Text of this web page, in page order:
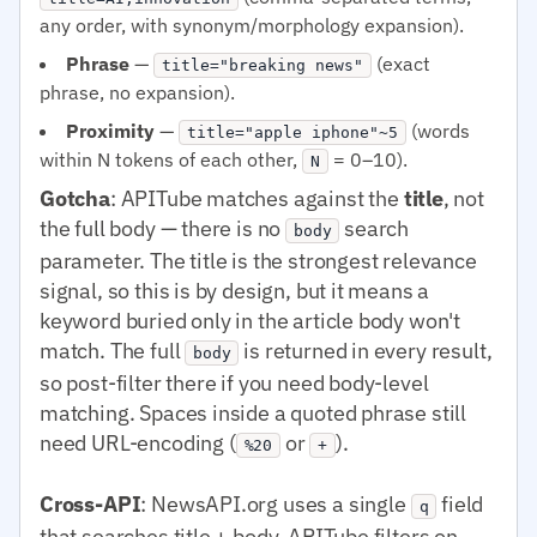
any order, with synonym/morphology expansion).
Phrase — title="breaking news"
(exact
phrase, no expansion).
Proximity — title="apple iphone"~5
(words
within N tokens of each other,
N = 0–10).
Gotcha: APITube matches against the title, not
the full body — there is no body
search
parameter. The title is the strongest relevance
signal, so this is by design, but it means a
keyword buried only in the article body won't
match. The full body
is returned in every result,
so post-filter there if you need body-level
matching. Spaces inside a quoted phrase still
need URL-encoding ( %20 or + ).
Cross-API: NewsAPI.org uses a single q
field